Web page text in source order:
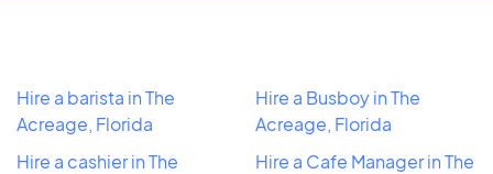
Hire a barista in The
Acreage, Florida
Hire a cashier in The
Hire a Busboy in The
Acreage, Florida
Hire a Cafe Manager in The